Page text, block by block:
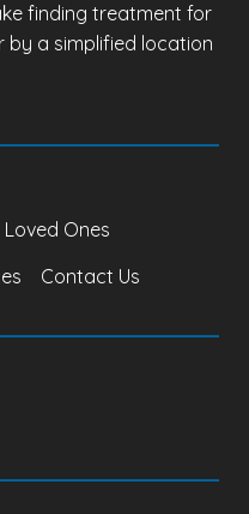
finding treatment for
by a simplified location
Ones
Contact Us